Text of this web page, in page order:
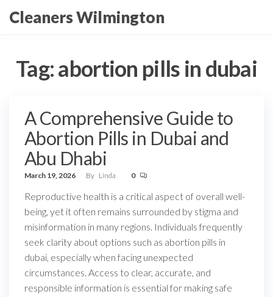
content
Cleaners Wilmington
Tag:abortion pills in dubai
A Comprehensive Guide to
Abortion Pills in Dubai and
Abu Dhabi
March 19, 2026 By Linda 0
Reproductive health is a critical aspect of overall well-
being, yet it often remains surrounded by stigma and
misinformation in many regions. Individuals frequently
seek clarity about options such as abortion pills in
dubai, especially when facing unexpected
circumstances. Access to clear, accurate, and
responsible information is essential for making safe